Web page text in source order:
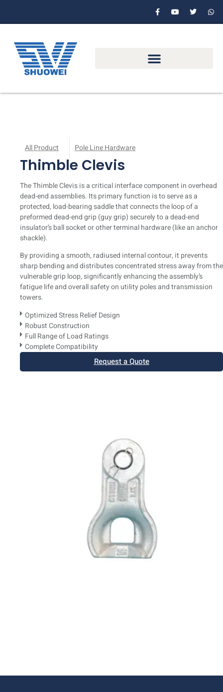
All Product Pole Line Hardware
Thimble Clevis
The Thimble Clevis is a critical interface component in overhead
dead-end assemblies. Its primary function is to serve as a
protected, load-bearing saddle that connects the loop of a
preformed dead-end grip (guy grip) securely to a dead-end
insulator’s ball socket or other terminal hardware (like an anchor
shackle).
By providing a smooth, radiused internal contour, it prevents
sharp bending and distributes concentrated stress away from the
vulnerable grip loop, significantly enhancing the assembly’s
fatigue life and overall safety on utility poles and transmission
towers.
Optimized Stress Relief Design
Robust Construction
Full Range of Load Ratings
Complete Compatibility
Request a Quote